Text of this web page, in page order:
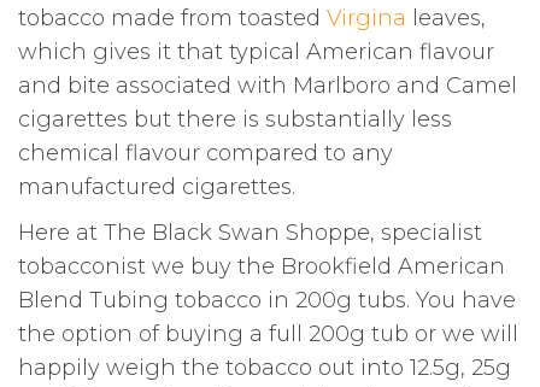
tobacco made from toasted Virgina leaves,
which gives it that typical American flavour
and bite associated with Marlboro and Camel
cigarettes but there is substantially less
chemical flavour compared to any
manufactured cigarettes.
Here at The Black Swan Shoppe, specialist
tobacconist we buy the Brookfield American
Blend Tubing tobacco in 200g tubs. You have
the option of buying a full 200g tub or we will
happily weigh the tobacco out into 12.5g, 25g